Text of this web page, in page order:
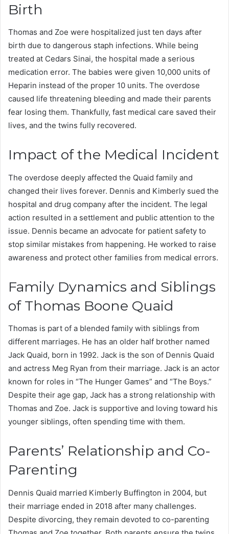
Birth
Thomas and Zoe were hospitalized just ten days after
birth due to dangerous staph infections. While being
treated at Cedars Sinai, the hospital made a serious
medication error. The babies were given 10,000 units of
Heparin instead of the proper 10 units. The overdose
caused life threatening bleeding and made their parents
fear losing them. Thankfully, fast medical care saved their
lives, and the twins fully recovered.
Impact of the Medical Incident
The overdose deeply affected the Quaid family and
changed their lives forever. Dennis and Kimberly sued the
hospital and drug company after the incident. The legal
action resulted in a settlement and public attention to the
issue. Dennis became an advocate for patient safety to
stop similar mistakes from happening. He worked to raise
awareness and protect other families from medical errors.
Family Dynamics and Siblings
of Thomas Boone Quaid
Thomas is part of a blended family with siblings from
different marriages. He has an older half brother named
Jack Quaid, born in 1992. Jack is the son of Dennis Quaid
and actress Meg Ryan from their marriage. Jack is an actor
known for roles in “The Hunger Games” and “The Boys.”
Despite their age gap, Jack has a strong relationship with
Thomas and Zoe. Jack is supportive and loving toward his
younger siblings, often spending time with them.
Parents’ Relationship and Co-
Parenting
Dennis Quaid married Kimberly Buffington in 2004, but
their marriage ended in 2018 after many challenges.
Despite divorcing, they remain devoted to co-parenting